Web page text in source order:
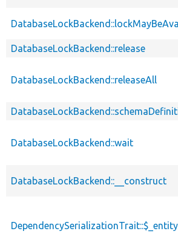
DatabaseLockBackend::release
DatabaseLockBackend::releaseAll
DatabaseLockBackend::wait
DatabaseLockBackend::__construct